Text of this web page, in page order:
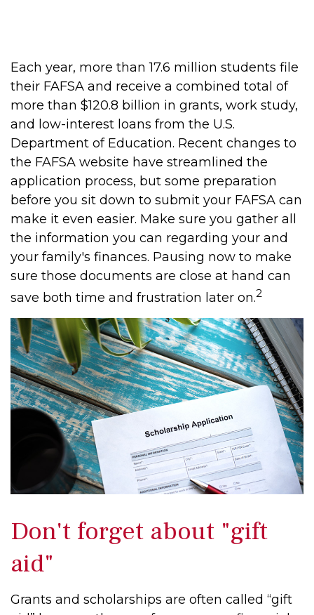
Each year, more than 17.6 million students file
their FAFSA and receive a combined total of
more than $120.8 billion in grants, work study,
and low-interest loans from the U.S.
Department of Education. Recent changes to
the FAFSA website have streamlined the
application process, but some preparation
before you sit down to submit your FAFSA can
make it even easier. Make sure you gather all
the information you can regarding your and
your family's finances. Pausing now to make
sure those documents are close at hand can
save both time and frustration later on.2
Don't forget about "gift
aid"
Grants and scholarships are often called “gift